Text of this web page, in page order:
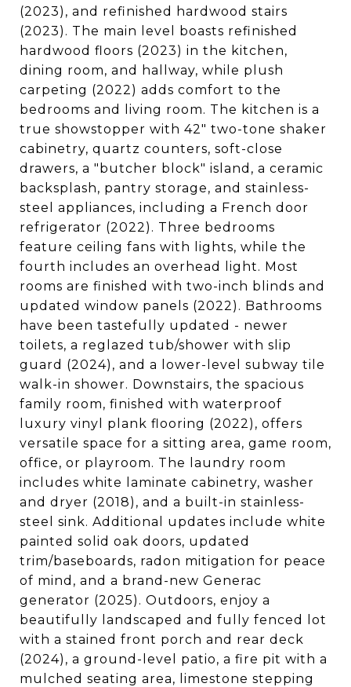
(2023), and refinished hardwood stairs
(2023). The main level boasts refinished
hardwood floors (2023) in the kitchen,
dining room, and hallway, while plush
carpeting (2022) adds comfort to the
bedrooms and living room. The kitchen is a
true showstopper with 42" two-tone shaker
cabinetry, quartz counters, soft-close
drawers, a "butcher block" island, a ceramic
backsplash, pantry storage, and stainless-
steel appliances, including a French door
refrigerator (2022). Three bedrooms
feature ceiling fans with lights, while the
fourth includes an overhead light. Most
rooms are finished with two-inch blinds and
updated window panels (2022). Bathrooms
have been tastefully updated - newer
toilets, a reglazed tub/shower with slip
guard (2024), and a lower-level subway tile
walk-in shower. Downstairs, the spacious
family room, finished with waterproof
luxury vinyl plank flooring (2022), offers
versatile space for a sitting area, game room,
office, or playroom. The laundry room
includes white laminate cabinetry, washer
and dryer (2018), and a built-in stainless-
steel sink. Additional updates include white
painted solid oak doors, updated
trim/baseboards, radon mitigation for peace
of mind, and a brand-new Generac
generator (2025). Outdoors, enjoy a
beautifully landscaped and fully fenced lot
with a stained front porch and rear deck
(2024), a ground-level patio, a fire pit with a
mulched seating area, limestone stepping